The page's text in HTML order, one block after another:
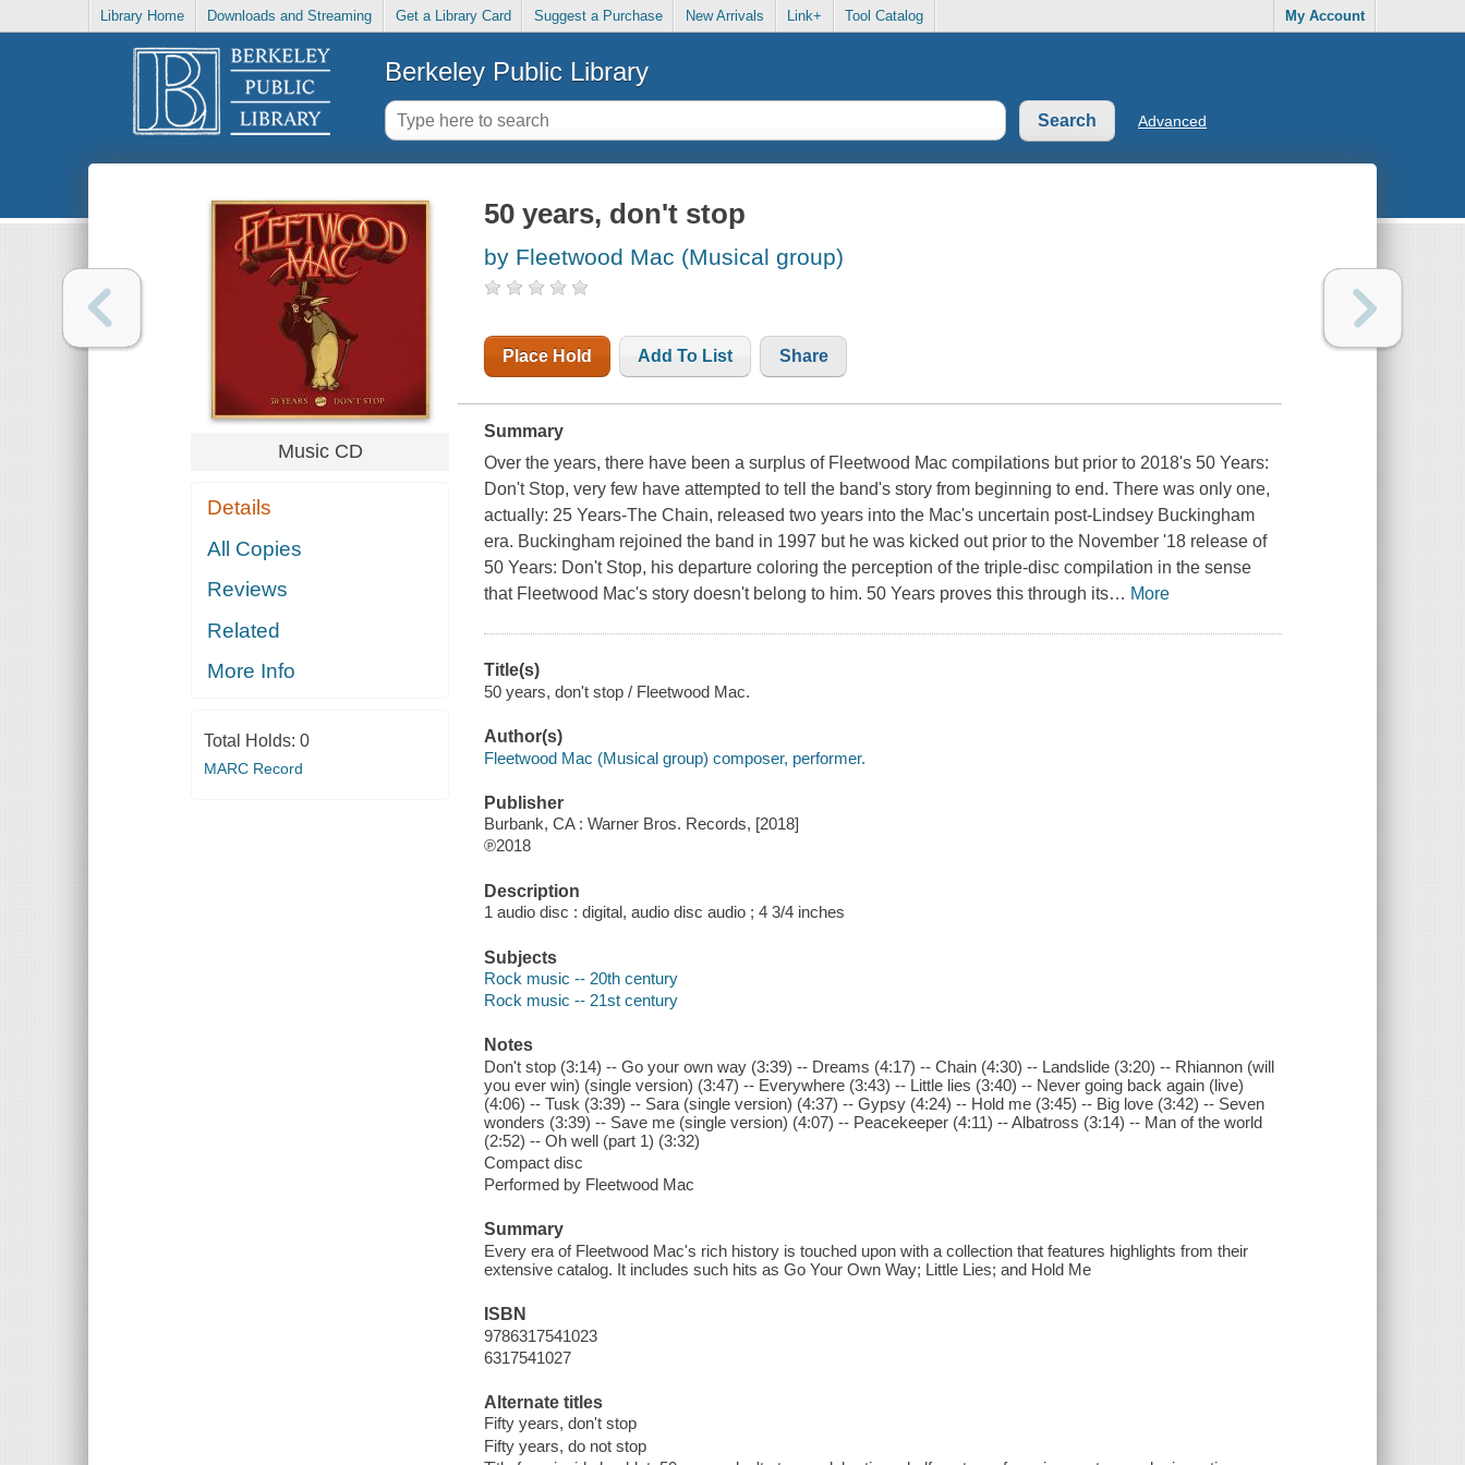
Library Home Downloads and Streaming Get a Library Card Suggest a Purchase New Arrivals Link+ Tool Catalog My Account
Berkeley Public Library
Advanced
Music CD
Details
All Copies
Reviews
Related
More Info
Total Holds: 0
MARC Record
50 years, don't stop
by Fleetwood Mac (Musical group)
Place Hold Add To List Share
Summary
Over the years, there have been a surplus of Fleetwood Mac compilations but prior to 2018's 50 Years:
Don't Stop, very few have attempted to tell the band's story from beginning to end. There was only one,
actually: 25 Years-The Chain, released two years into the Mac's uncertain post-Lindsey Buckingham
era. Buckingham rejoined the band in 1997 but he was kicked out prior to the November '18 release of
50 Years: Don't Stop, his departure coloring the perception of the triple-disc compilation in the sense
that Fleetwood Mac's story doesn't belong to him. 50 Years proves this through its… More
Title(s)
50 years, don't stop / Fleetwood Mac.
Author(s)
Fleetwood Mac (Musical group) composer, performer.
Publisher
Burbank, CA : Warner Bros. Records, [2018]
℗2018
Description
1 audio disc : digital, audio disc audio ; 4 3/4 inches
Subjects
Rock music -- 20th century
Rock music -- 21st century
Notes
Don't stop (3:14) -- Go your own way (3:39) -- Dreams (4:17) -- Chain (4:30) -- Landslide (3:20) -- Rhiannon (will
you ever win) (single version) (3:47) -- Everywhere (3:43) -- Little lies (3:40) -- Never going back again (live)
(4:06) -- Tusk (3:39) -- Sara (single version) (4:37) -- Gypsy (4:24) -- Hold me (3:45) -- Big love (3:42) -- Seven
wonders (3:39) -- Save me (single version) (4:07) -- Peacekeeper (4:11) -- Albatross (3:14) -- Man of the world
(2:52) -- Oh well (part 1) (3:32)
Compact disc
Performed by Fleetwood Mac
Summary
Every era of Fleetwood Mac's rich history is touched upon with a collection that features highlights from their
extensive catalog. It includes such hits as Go Your Own Way; Little Lies; and Hold Me
ISBN
9786317541023
6317541027
Alternate titles
Fifty years, don't stop
Fifty years, do not stop